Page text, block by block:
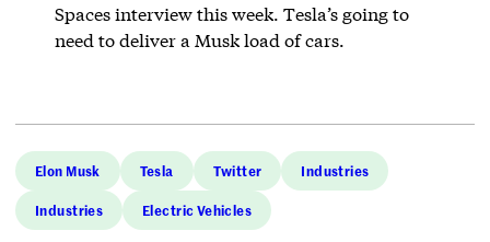
Spaces interview this week. Tesla’s going to
need to deliver a Musk load of cars.
Elon Musk Tesla Twitter Industries
Industries Electric Vehicles